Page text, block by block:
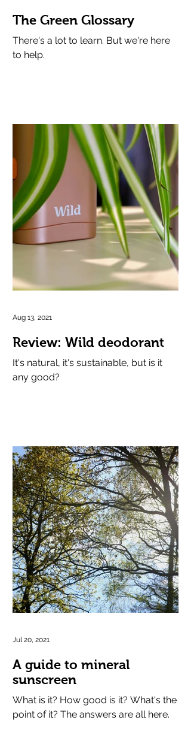
The Green Glossary
There's a lot to learn. But we're here
to help.
Review: Wild deodorant
It's natural, it's sustainable, but is it
any good?
Aug 13, 2021
A guide to mineral
sunscreen
What is it? How good is it? What's the
point of it? The answers are all here.
Jul 20, 2021